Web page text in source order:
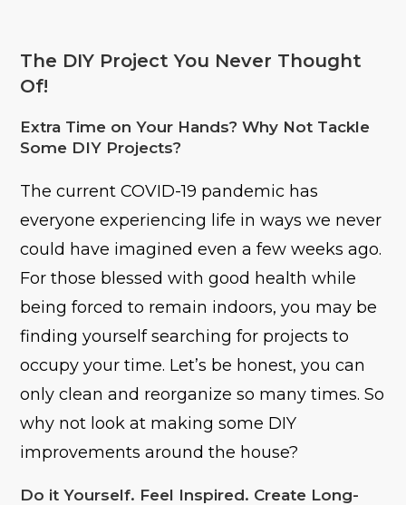
The DIY Project You Never Thought
Of!
Extra Time on Your Hands? Why Not Tackle
Some DIY Projects?
The current COVID-19 pandemic has
everyone experiencing life in ways we never
could have imagined even a few weeks ago.
For those blessed with good health while
being forced to remain indoors, you may be
finding yourself searching for projects to
occupy your time. Let’s be honest, you can
only clean and reorganize so many times. So
why not look at making some DIY
improvements around the house?
Do it Yourself. Feel Inspired. Create Long-